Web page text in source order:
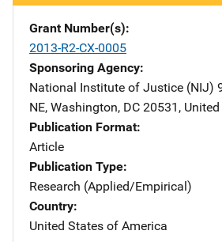
Grant Number(s)
2013-R2-CX-0005
Sponsoring Agency
National Institute of Justice (NIJ)
NE, Washington, DC 20531 ,
Publication Format
Article
Publication Type
Research (Applied/Empirical)
Country
United States of America